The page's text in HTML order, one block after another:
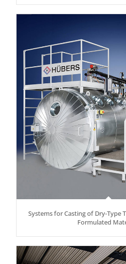
Systems for Casting of Dry-Type
Formulated